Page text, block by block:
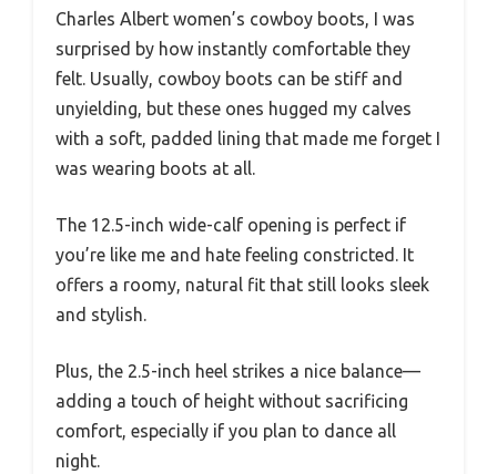
Charles Albert women’s cowboy boots, I was
surprised by how instantly comfortable they
felt. Usually, cowboy boots can be stiff and
unyielding, but these ones hugged my calves
with a soft, padded lining that made me forget I
was wearing boots at all.
The 12.5-inch wide-calf opening is perfect if
you’re like me and hate feeling constricted. It
offers a roomy, natural fit that still looks sleek
and stylish.
Plus, the 2.5-inch heel strikes a nice balance—
adding a touch of height without sacrificing
comfort, especially if you plan to dance all
night.